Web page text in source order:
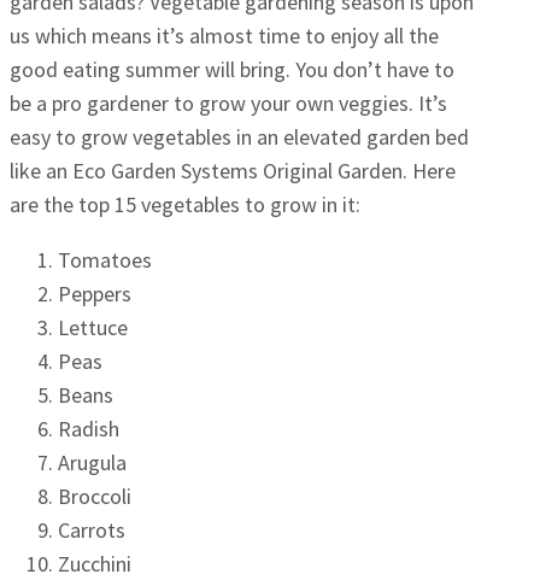
us which means it’s almost time to enjoy all the
good eating summer will bring. You don’t have to
be a pro gardener to grow your own veggies. It’s
easy to grow vegetables in an elevated garden bed
like an Eco Garden Systems Original Garden. Here
are the top 15 vegetables to grow in it:
Tomatoes
Peppers
Lettuce
Peas
Beans
Radish
Arugula
Broccoli
Carrots
Zucchini